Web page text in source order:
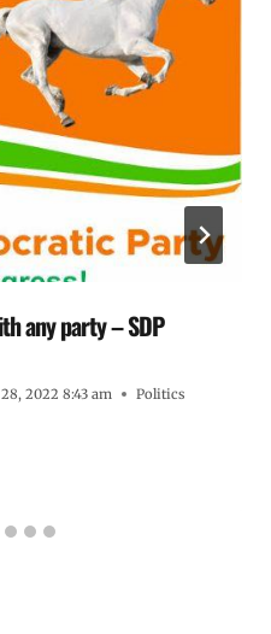
any party – SDP
2022 8:43 am Politics